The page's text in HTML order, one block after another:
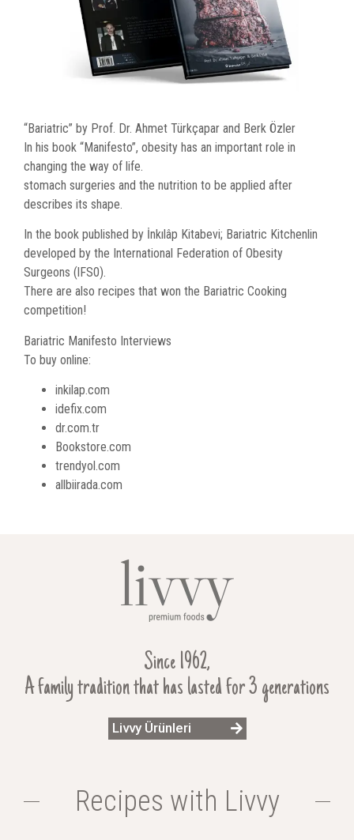
“Bariatric” by Prof. Dr. Ahmet Türkçapar and Berk Özler
In his book “Manifesto”, obesity has an important role in
changing the way of life.
stomach surgeries and the nutrition to be applied after
describes its shape.
In the book published by İnkılâp Kitabevi; Bariatric Kitchenlin
developed by the International Federation of Obesity
Surgeons (lFS0).
There are also recipes that won the Bariatric Cooking
competition!
Bariatric Manifesto Interviews
To buy online:
inkilap.com
idefix.com
dr.com.tr
Bookstore.com
trendyol.com
allbiirada.com
Since 1962,
A family tradition that has lasted for 3 generations
Livvy Ürünleri
Recipes with Livvy